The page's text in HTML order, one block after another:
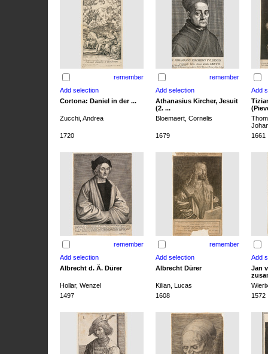
remember remember
Cortona: Daniel in der ...
Athanasius Kircher, Jesuit
(2. ...
Zucchi, Andrea
Bloemaert, Cornelis
1720
1679 1661
remember remember
Albrecht d. Ä. Dürer Albrecht Dürer
Jan
Hollar, Wenzel
Kilian, Lucas
1497
1608 1572